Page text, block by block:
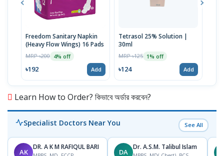
Freedom Sanitary Napkin
(Heavy Flow Wings) 16 Pads
MRP ৳200 4% off
৳192 Add
Tetrasol 25% Solution |
30ml
MRP ৳125 1% off
৳124 Add
Learn How to Order? কিভাবে অর্ডার করবেন?
Specialist Doctors Near You See All
AK
DR. A K M RAFIQUL BARI
DA
Dr. A.S.M. Talibul Islam